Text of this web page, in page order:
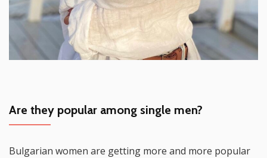
Are they popular among single men?
Bulgarian women are getting more and more popular